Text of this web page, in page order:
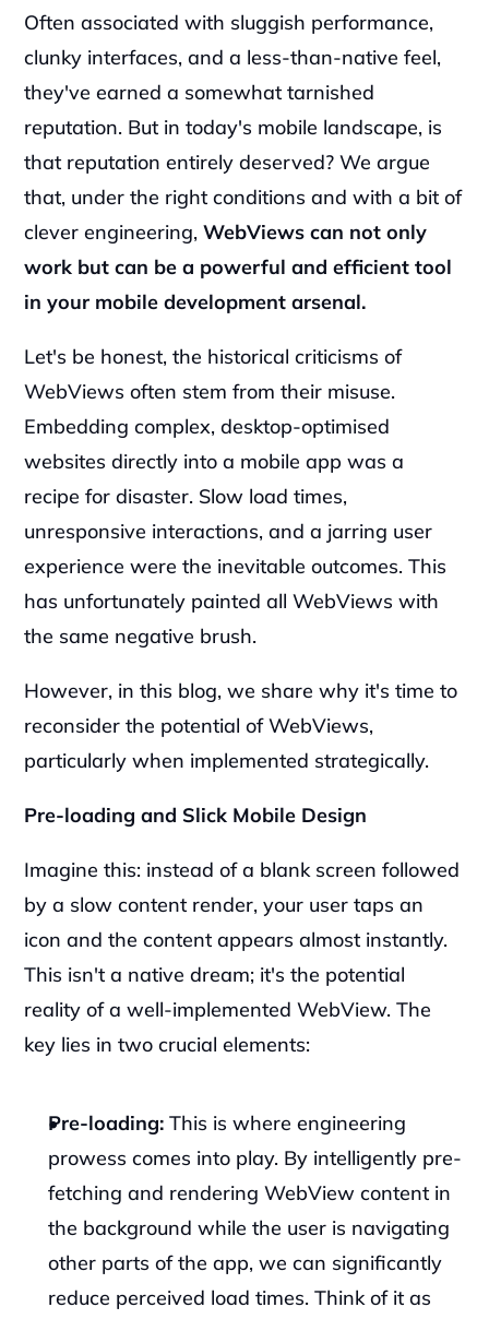
Often associated with sluggish performance,
clunky interfaces, and a less-than-native feel,
they've earned a somewhat tarnished
reputation. But in today's mobile landscape, is
that reputation entirely deserved? We argue
that, under the right conditions and with a bit of
clever engineering, WebViews can not only
work but can be a powerful and efficient tool
in your mobile development arsenal.
Let's be honest, the historical criticisms of
WebViews often stem from their misuse.
Embedding complex, desktop-optimised
websites directly into a mobile app was a
recipe for disaster. Slow load times,
unresponsive interactions, and a jarring user
experience were the inevitable outcomes. This
has unfortunately painted all WebViews with
the same negative brush.
However, in this blog, we share why it's time to
reconsider the potential of WebViews,
particularly when implemented strategically.
Pre-loading and Slick Mobile Design
Imagine this: instead of a blank screen followed
by a slow content render, your user taps an
icon and the content appears almost instantly.
This isn't a native dream; it's the potential
reality of a well-implemented WebView. The
key lies in two crucial elements:
Pre-loading: This is where engineering
prowess comes into play. By intelligently pre-
fetching and rendering WebView content in
the background while the user is navigating
other parts of the app, we can significantly
reduce perceived load times. Think of it as